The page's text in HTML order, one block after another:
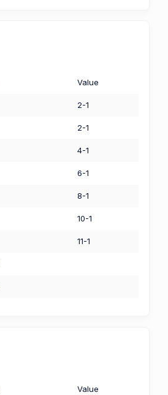
Value
2-1
2-1
4-1
6-1
8-1
10-1
11-1
Value